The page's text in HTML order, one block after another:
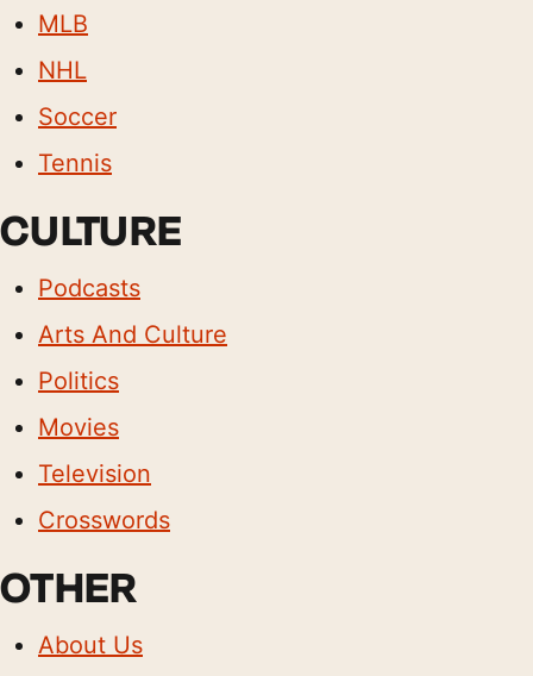
MLB
NHL
Soccer
Tennis
CULTURE
Podcasts
Arts And Culture
Politics
Movies
Television
Crosswords
OTHER
About Us